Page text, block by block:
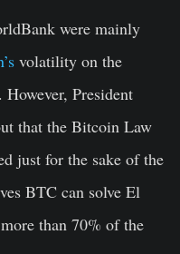
were mainly
volatility on the
President
that the Bitcoin Law
just for the sake of the
BTC can solve El
than 70% of the